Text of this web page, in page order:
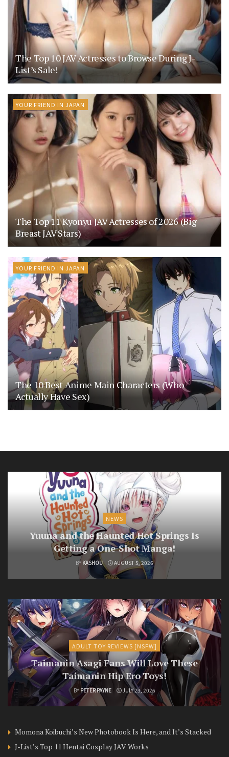
The Top 10 JAV Actresses to Browse During J-
List’s Sale!
YOUR FRIEND IN JAPAN
The Top 11 Kyonyu JAV Actresses of 2026 (Big
Breast JAV Stars)
YOUR FRIEND IN JAPAN
The 10 Best Anime Main Characters (Who
Actually Have Sex)
NEWS
Yuuna and the Haunted Hot Springs Is
Getting a One-Shot Manga!
BY KASHOU AUGUST 5, 2026
ADULT TOY REVIEWS [NSFW]
Taimanin Asagi Fans Will Love These
Taimanin Hip Ero Toys!
BY PETER PAYNE JULY 23, 2026
Momona Koibuchi’s New Photobook Is Here, and It’s Stacked
J-List’s Top 11 Hentai Cosplay JAV Works